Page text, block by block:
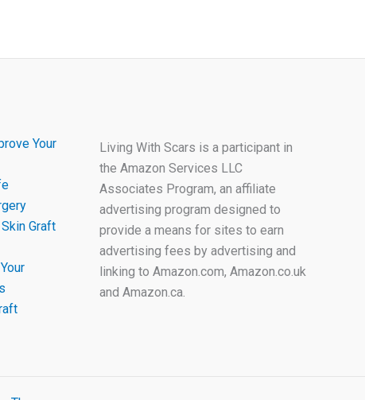
Your
Graft
Living With Scars is a participant in
the Amazon Services LLC
Associates Program, an affiliate
advertising program designed to
provide a means for sites to earn
advertising fees by advertising and
linking to Amazon.com, Amazon.co.uk
and Amazon.ca.